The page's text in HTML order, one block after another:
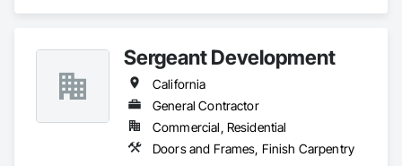
Sergeant Development
California
General Contractor
Commercial, Residential
Doors and Frames, Finish Carpentry